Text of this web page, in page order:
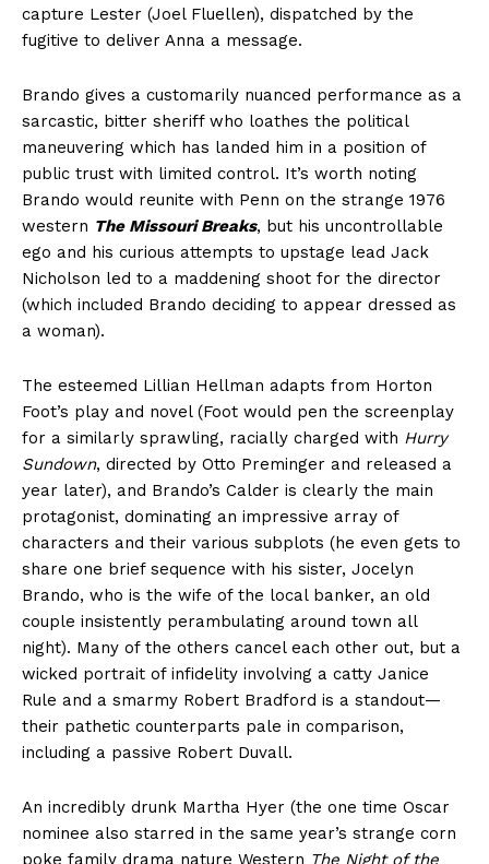
capture Lester (Joel Fluellen), dispatched by the
fugitive to deliver Anna a message.
Brando gives a customarily nuanced performance as a
sarcastic, bitter sheriff who loathes the political
maneuvering which has landed him in a position of
public trust with limited control. It’s worth noting
Brando would reunite with Penn on the strange 1976
western The Missouri Breaks, but his uncontrollable
ego and his curious attempts to upstage lead Jack
Nicholson led to a maddening shoot for the director
(which included Brando deciding to appear dressed as
a woman).
The esteemed Lillian Hellman adapts from Horton
Foot’s play and novel (Foot would pen the screenplay
for a similarly sprawling, racially charged with Hurry
Sundown, directed by Otto Preminger and released a
year later), and Brando’s Calder is clearly the main
protagonist, dominating an impressive array of
characters and their various subplots (he even gets to
share one brief sequence with his sister, Jocelyn
Brando, who is the wife of the local banker, an old
couple insistently perambulating around town all
night). Many of the others cancel each other out, but a
wicked portrait of infidelity involving a catty Janice
Rule and a smarmy Robert Bradford is a standout—
their pathetic counterparts pale in comparison,
including a passive Robert Duvall.
An incredibly drunk Martha Hyer (the one time Oscar
nominee also starred in the same year’s strange corn
poke family drama nature Western The Night of the